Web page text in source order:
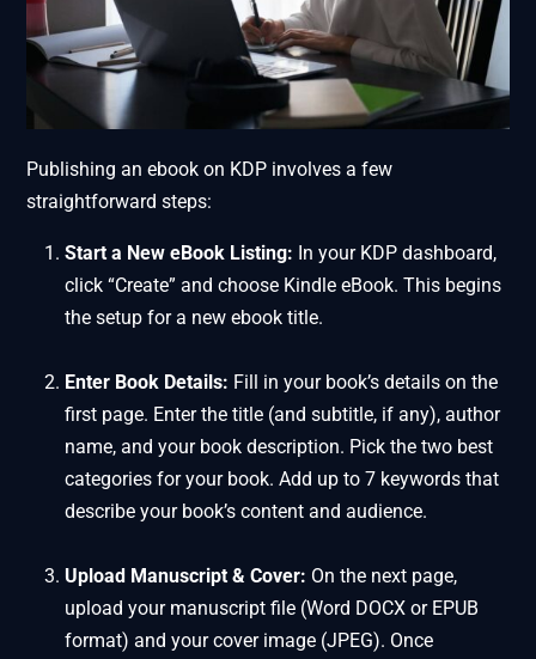
Publishing an ebook on KDP involves a few
straightforward steps:
Start a New eBook Listing: In your KDP dashboard,
click “Create” and choose Kindle eBook. This begins
the setup for a new ebook title.
Enter Book Details: Fill in your book’s details on the
first page. Enter the title (and subtitle, if any), author
name, and your book description. Pick the two best
categories for your book. Add up to 7 keywords that
describe your book’s content and audience.
Upload Manuscript & Cover: On the next page,
upload your manuscript file (Word DOCX or EPUB
format) and your cover image (JPEG). Once